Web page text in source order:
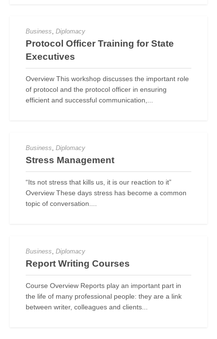
Business, Diplomacy
Protocol Officer Training for State
Executives
Overview This workshop discusses the important role
of protocol and the protocol officer in ensuring
efficient and successful communication,...
Business, Diplomacy
Stress Management
“Its not stress that kills us, it is our reaction to it”
Overview These days stress has become a common
topic of conversation....
Business, Diplomacy
Report Writing Courses
Course Overview Reports play an important part in
the life of many professional people: they are a link
between writer, colleagues and clients...